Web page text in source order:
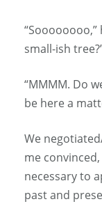
small-ish
“MMMM. Do
be here a
We
me
necessary to
past and